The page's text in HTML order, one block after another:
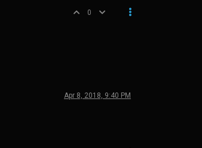
0
Apr 8, 2018, 9:40 PM